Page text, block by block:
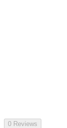
0 Reviews